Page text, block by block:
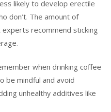
likely to develop erectile
don’t. The amount of
experts recommend sticking
when drinking coffee
be mindful and avoid
unhealthy additives like